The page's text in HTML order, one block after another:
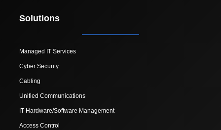
Solutions
Managed IT Services
Cyber Security
Cabling
Unified Communications
IT Hardware/Software Management
Access Control